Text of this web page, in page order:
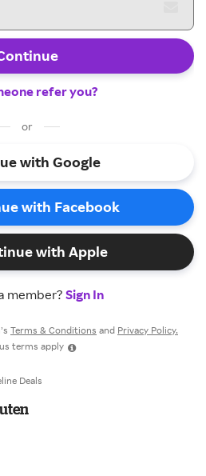
refer you?
or
with Google
with Facebook
with Apple
member?Sign In
Terms & Conditions and Privacy Policy.
terms apply
Deals